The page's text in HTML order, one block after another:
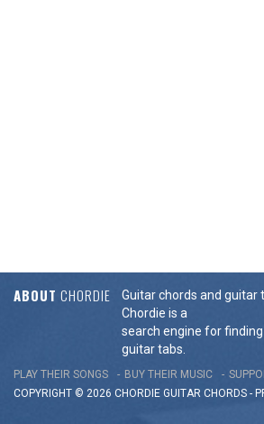
ABOUT CHORDIE
Guitar chords and guitar
Chordie is a
search engine for
guitar tabs.
PLAY THEIR SONGS BUY THEIR MUSIC
COPYRIGHT © 2026 CHORDIE GUITAR CHORDS -